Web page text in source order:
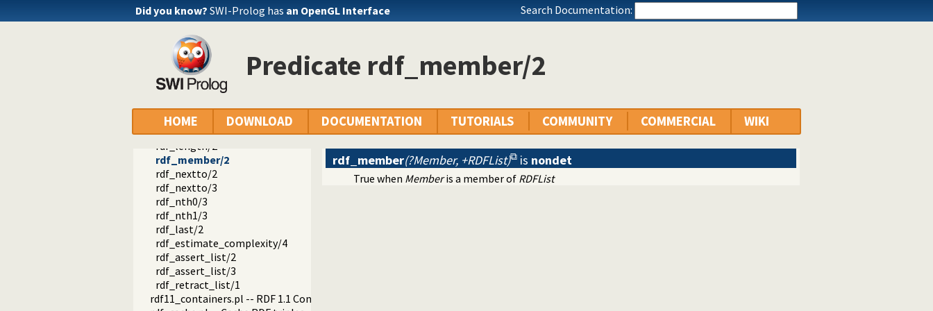
Did you know? SWI-Prolog has an OpenGL Interface Search Documentation:
Predicate rdf_member/2
HOME DOWNLOAD DOCUMENTATION TUTORIALS COMMUNITY COMMERCIAL WIKI
rdf_is_iri/1
rdf_is_bnode/1
rdf_is_literal/1
rdf_is_name/1
rdf_is_object/1
rdf_is_predicate/1
rdf_is_subject/1
rdf_list/1
rdf_list/2
rdf_length/2
rdf_member/2
rdf_nextto/2
rdf_nextto/3
rdf_nth0/3
rdf_nth1/3
rdf_last/2
rdf_estimate_complexity/4
rdf_assert_list/2
rdf_assert_list/3
rdf_retract_list/1
rdf11_containers.pl -- RDF 1.1 Containers
rdf_member(?Member, +RDFList) is nondet
True when Memberis a member of RDFList